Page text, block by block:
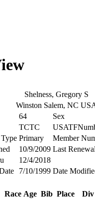
Shelness, Gregory S
Winston Salem, NC
64
Sex
TCTC
Primary
Member
10/9/2009 Last
12/4/2018
7/10/1999 Date
Race Age Bib Place
Div